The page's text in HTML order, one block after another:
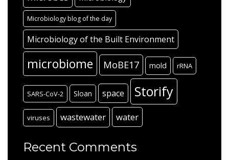
Microbiology blog of the day
Microbiology of the Built Environment
microbiome MoBE17 mold rRNA
SARS-CoV-2 Sloan space Storify
viruses wastewater water
Recent Comments